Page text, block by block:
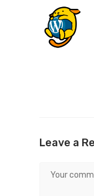
Leave a